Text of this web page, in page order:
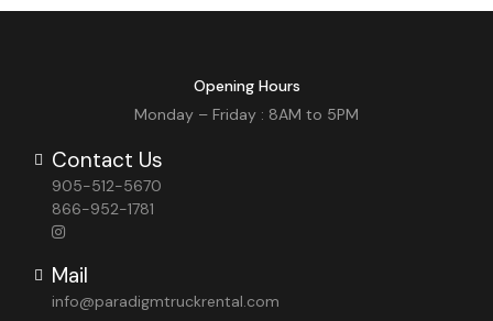
Opening Hours
Monday – Friday : 8AM to 5PM
Contact Us
905-512-5670
866-952-1781
Mail
info@paradigmtruckrental.com